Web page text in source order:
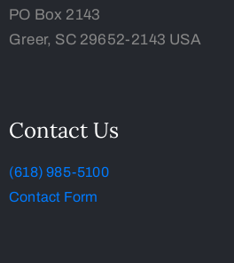
PO Box 2143
Greer, SC 29652-2143 USA
Contact Us
(618) 985-5100
Contact Form